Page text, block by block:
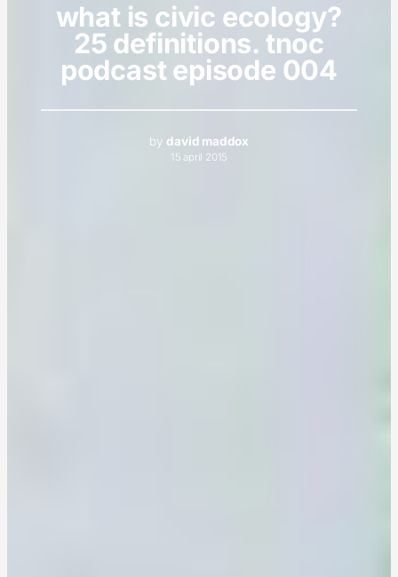
what is civic ecology?
25 definitions. tnoc
podcast episode 004
by david maddox
15 april 2015